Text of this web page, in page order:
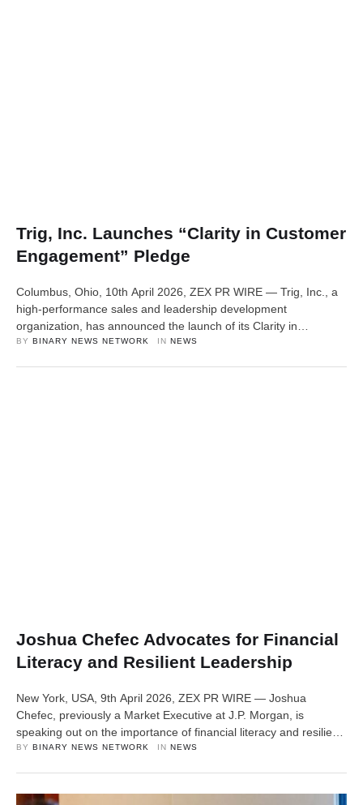
Trig, Inc. Launches “Clarity in Customer
Engagement” Pledge
Columbus, Ohio, 10th April 2026, ZEX PR WIRE — Trig, Inc., a
high-performance sales and leadership development
organization, has announced the launch of its Clarity in
Customer Engagement Pledge, a personal initiative designed to
BY BINARY NEWS NETWORK IN NEWS
Joshua Chefec Advocates for Financial
Literacy and Resilient Leadership
New York, USA, 9th April 2026, ZEX PR WIRE — Joshua
Chefec, previously a Market Executive at J.P. Morgan, is
speaking out on the importance of financial literacy and resilient
leadership as essential tools for long-term economic mobility
individuals, especially young professionals and …
BY BINARY NEWS NETWORK IN NEWS